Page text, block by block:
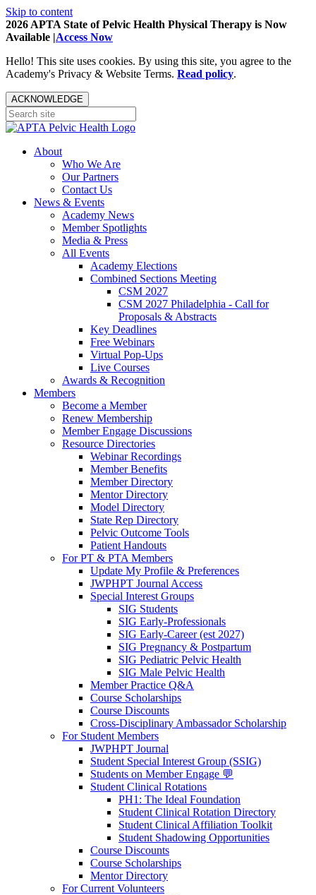
Skip to content
2026 APTA State of Pelvic Health Physical Therapy is Now
Available |Access Now
Hello! This site uses cookies. By using this site, you agree to the
Academy's Privacy & Website Terms. Read policy.
ACKNOWLEDGE
About
Who We Are
Our Partners
Contact Us
News & Events
Academy News
Member Spotlights
Media & Press
All Events
Academy Elections
Combined Sections Meeting
CSM 2027
CSM 2027 Philadelphia - Call for
Proposals & Abstracts
Key Deadlines
Free Webinars
Virtual Pop-Ups
Live Courses
Awards & Recognition
Members
Become a Member
Renew Membership
Member Engage Discussions
Resource Directories
Webinar Recordings
Member Benefits
Member Directory
Mentor Directory
Model Directory
State Rep Directory
Pelvic Outcome Tools
Patient Handouts
For PT & PTA Members
Update My Profile & Preferences
JWPHPT Journal Access
Special Interest Groups
SIG Students
SIG Early-Professionals
SIG Early-Career (est 2027)
SIG Pregnancy & Postpartum
SIG Pediatric Pelvic Health
SIG Male Pelvic Health
Member Practice Q&A
Course Scholarships
Course Discounts
Cross-Disciplinary Ambassador Scholarship
For Student Members
JWPHPT Journal
Student Special Interest Group (SSIG)
Students on Member Engage 💬
Student Clinical Rotations
PH1: The Ideal Foundation
Student Clinical Rotation Directory
Student Clinical Affiliation Toolkit
Student Shadowing Opportunities
Course Discounts
Course Scholarships
Mentor Directory
For Current Volunteers